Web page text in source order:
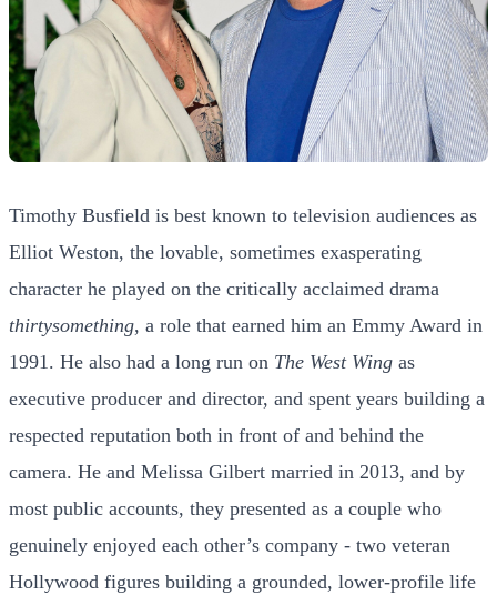
Timothy Busfield is best known to television audiences as
Elliot Weston, the lovable, sometimes exasperating
character he played on the critically acclaimed drama
thirtysomething, a role that earned him an Emmy Award in
1991. He also had a long run on The West Wing as
executive producer and director, and spent years building a
respected reputation both in front of and behind the
camera. He and Melissa Gilbert married in 2013, and by
most public accounts, they presented as a couple who
genuinely enjoyed each other’s company - two veteran
Hollywood figures building a grounded, lower-profile life